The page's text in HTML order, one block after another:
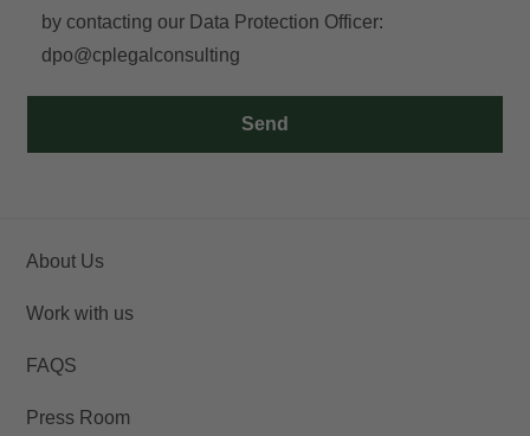
Send
by contacting our Data Protection Officer:
dpo@cplegalconsulting
About Us
Work with us
FAQS
Press Room